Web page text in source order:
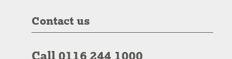
Contact us
Call 0116 244 1000